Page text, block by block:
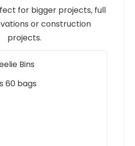
for bigger projects, full
or construction
projects.
Bins
60 bags